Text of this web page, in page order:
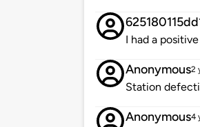
I had a
Anonymous2
Station
Anonymous4